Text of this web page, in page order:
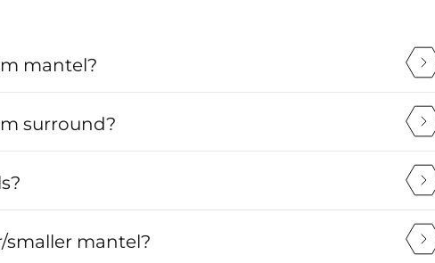
mantel?
surround?
smaller mantel?